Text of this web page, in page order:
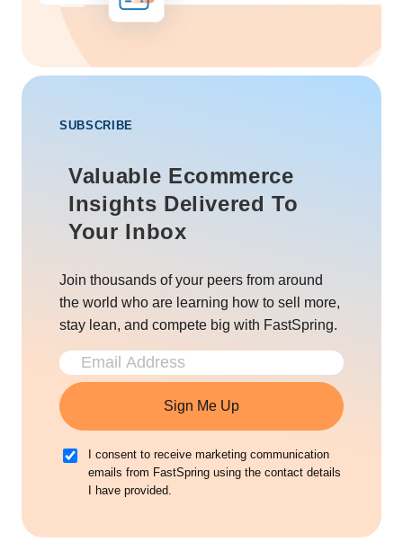
SUBSCRIBE
Valuable Ecommerce
Insights Delivered To
Your Inbox
Join thousands of your peers from around
the world who are learning how to sell more,
stay lean, and compete big with FastSpring.
Sign Me Up
I consent to receive marketing communication
emails from FastSpring using the contact details
I have provided.